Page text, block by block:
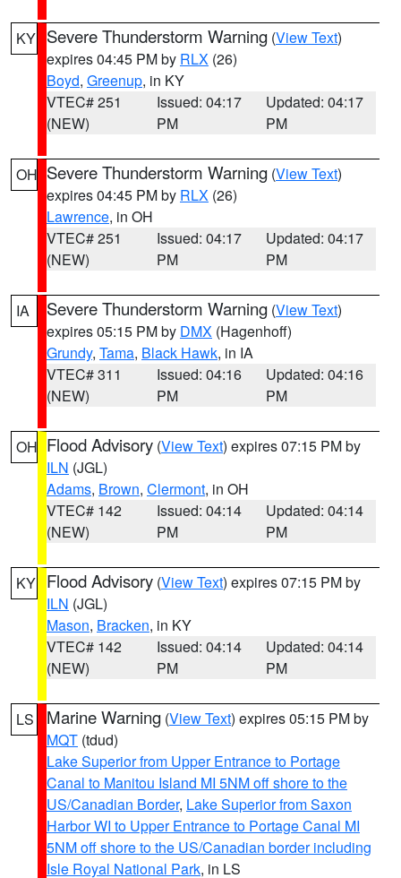
KY Severe Thunderstorm Warning (View Text)
expires 04:45 PM by RLX (26)
Boyd, Greenup, in KY
VTEC# 251
(NEW)
Issued: 04:17
PM
Updated: 04:17
PM
OH Severe Thunderstorm Warning (View Text)
expires 04:45 PM by RLX (26)
Lawrence, in OH
VTEC# 251
(NEW)
Issued: 04:17
PM
Updated: 04:17
PM
IA Severe Thunderstorm Warning (View Text)
expires 05:15 PM by DMX (Hagenhoff)
Grundy, Tama, Black Hawk, in IA
VTEC# 311
(NEW)
Issued: 04:16
PM
Updated: 04:16
PM
OH Flood Advisory (View Text) expires 07:15 PM by
ILN (JGL)
Adams, Brown, Clermont, in OH
VTEC# 142
(NEW)
Issued: 04:14
PM
Updated: 04:14
PM
KY Flood Advisory (View Text) expires 07:15 PM by
ILN (JGL)
Mason, Bracken, in KY
VTEC# 142
(NEW)
Issued: 04:14
PM
Updated: 04:14
PM
LS Marine Warning (View Text) expires 05:15 PM by
MQT (tdud)
Lake Superior from Upper Entrance to Portage
Canal to Manitou Island MI 5NM off shore to the
US/Canadian Border, Lake Superior from Saxon
Harbor WI to Upper Entrance to Portage Canal MI
5NM off shore to the US/Canadian border including
Isle Royal National Park, in LS